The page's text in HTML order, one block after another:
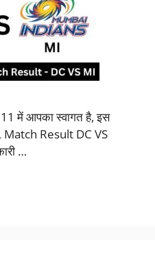
में आपका स्वागत है, इस
Match Result DC VS
…